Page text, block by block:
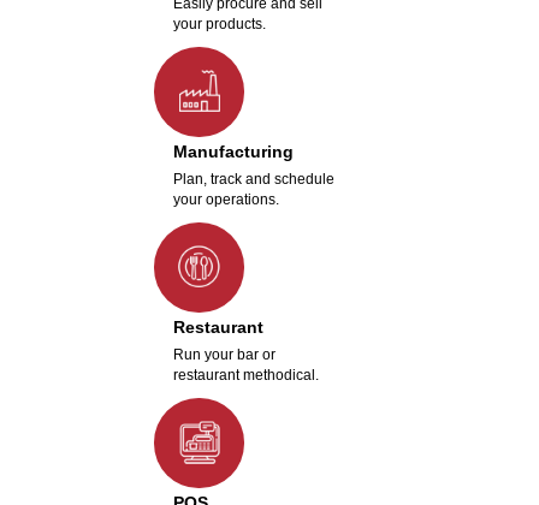
Easily procure and sell
your products.
Manufacturing
Plan, track and schedule
your operations.
Restaurant
Run your bar or
restaurant methodical.